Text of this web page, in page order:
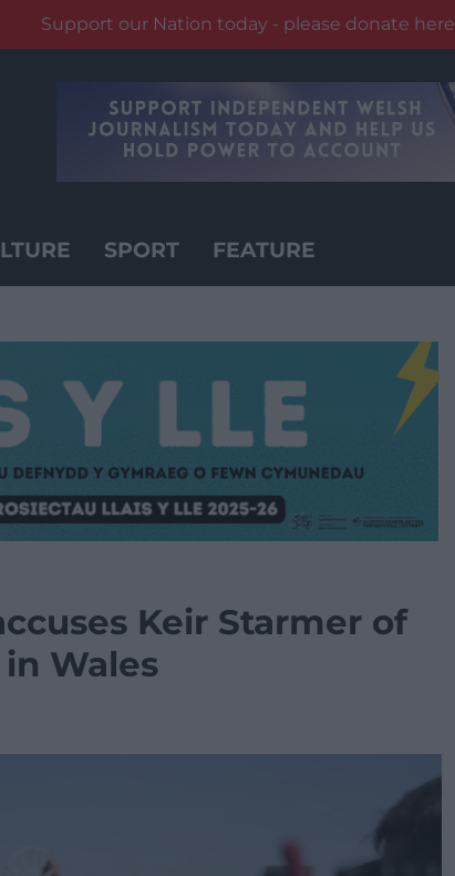
Support our Nation today - please donate here
SPORT FEATURE
Keir Starmer of
in Wales